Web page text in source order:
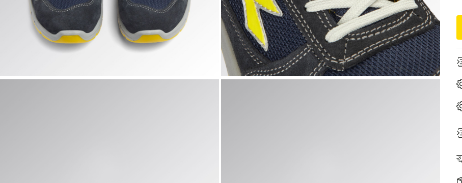
RUN TEXT LOW S1PS FO SR ESD, DARK NAVY/DARK NAVY, hi-resRUN TEXT LOW S1PS FO SR ESD, DARK NAVY/DARK NAVY,